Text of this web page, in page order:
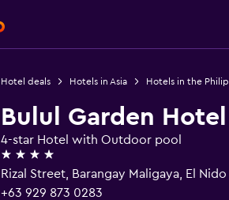
Hotel deals Hotels in Asia Hotels in the
Bulul Garden Hotel
4-star Hotel with Outdoor pool
4 stars
Rizal Street, Barangay Maligaya, El Nido
+63 929 873 0283